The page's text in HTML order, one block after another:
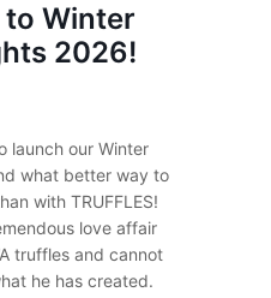
Winter
2026!
launch our Winter
what better way to
with TRUFFLES!
love affair
truffles and cannot
he has created.